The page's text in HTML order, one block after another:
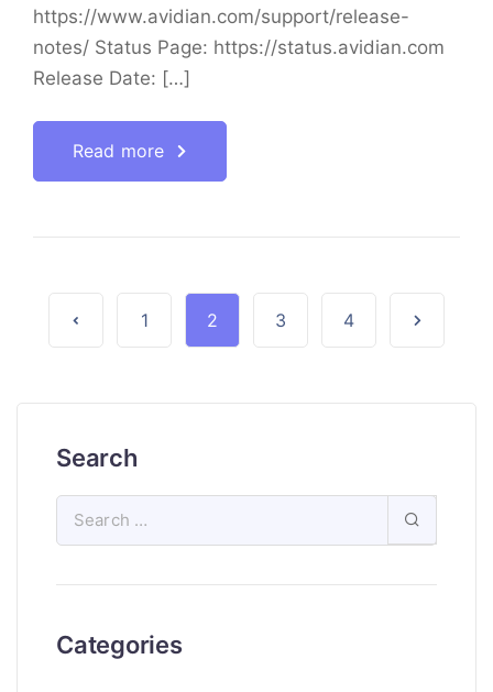
https://www.avidian.com/support/release-
notes/ Status Page: https://status.avidian.com
Release Date: […]
Read more
1 2 3 4
Search
Categories